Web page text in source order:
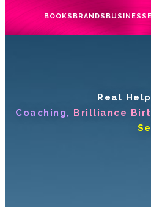
BOOKS BRANDS
Real
Coaching, Brilliance